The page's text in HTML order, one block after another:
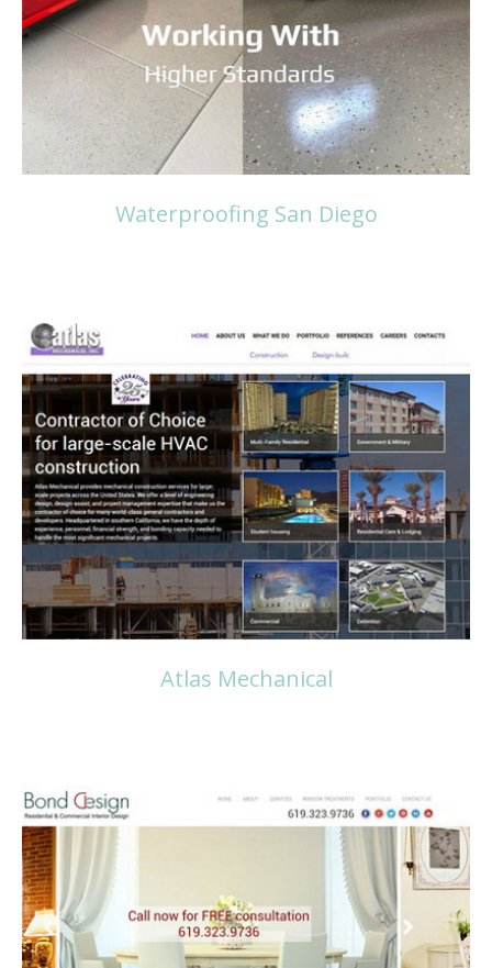
Read more
Waterproofing San Diego
Read more
Atlas Mechanical
Read more